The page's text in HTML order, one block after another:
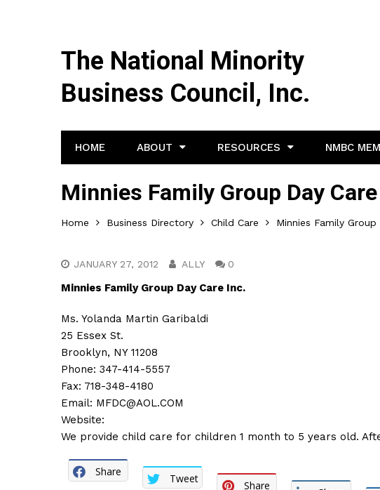
The National Minority
Business Council, Inc.
HOME ABOUT RESOURCES NMBC
Minnies Family Group Day
Home Business Directory Child Care Minnies Family Group
JANUARY 27, 2012 ALLY 0
Minnies Family Group Day Care Inc.
Ms. Yolanda Martin Garibaldi
25 Essex St.
Brooklyn, NY 11208
Phone: 347-414-5557
Fax: 718-348-4180
Email: MFDC@AOL.COM
Website:
We provide child care for children 1 month to 5 years old.
Share
Tweet
Share